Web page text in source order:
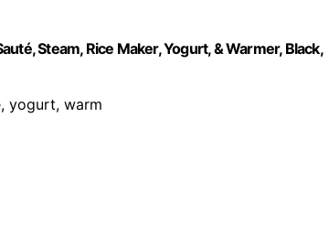
Steam, Rice Maker, Yogurt, & Warmer, Black,
yogurt, warm